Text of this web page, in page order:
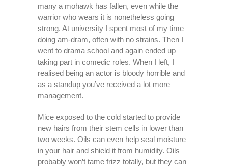
many a mohawk has fallen, even while the
warrior who wears it is nonetheless going
strong. At university I spent most of my time
doing am-dram, often with no strains. Then I
went to drama school and again ended up
taking part in comedic roles. When I left, I
realised being an actor is bloody horrible and
as a standup you’ve received a lot more
management.
Mice exposed to the cold started to provide
new hairs from their stem cells in lower than
two weeks. Oils can even help seal moisture
in your hair and shield it from humidity. Oils
probably won’t tame frizz totally, but they can